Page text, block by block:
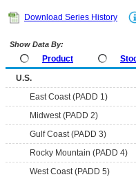
Download Series History
Show Data By:
Product
U.S.
East Coast (PADD 1)
Midwest (PADD 2)
Gulf Coast (PADD 3)
Rocky Mountain (PADD 4)
West Coast (PADD 5)